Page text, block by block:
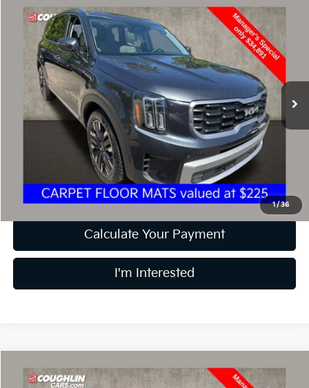
1/36
2024Kia TellurideSX
Special Offer
Price Drop
Coughlin Kia of Dublin
5XYP5DGC5RG478882Stock:D9037A
47,859 mi Ext.
$35,289
PRICE
Less
Retail Price
$34,891
Includes all dealer fees. Price excludes tax, title, & registration.
Calculate Your Payment
I'm Interested
Compare Vehicle
2024Kia Seltos EX $22,597
Compare Vehicle